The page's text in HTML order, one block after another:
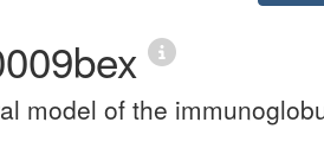
model of the